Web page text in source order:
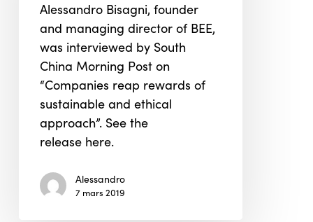
Alessandro Bisagni, founder
and managing director of BEE,
was interviewed by South
China Morning Post on
“Companies reap rewards of
sustainable and ethical
approach”. See the
release here.
Alessandro
7 mars 2019